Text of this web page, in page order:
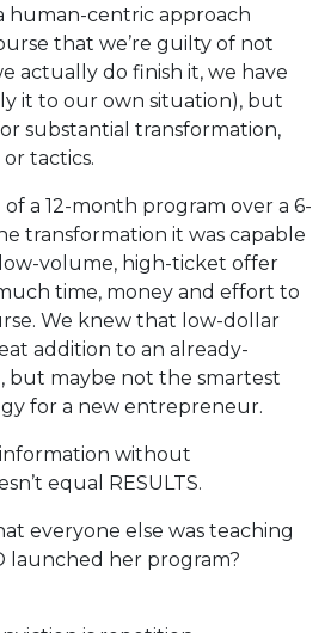
human-centric approach
that we’re guilty of not
actually do finish it, we have
it to our own situation), but
substantial transformation,
tactics.
a 12-month program over a 6-
transformation it was capable
volume, high-ticket offer
time, money and effort to
We knew that low-dollar
addition to an already-
but maybe not the smartest
for a new entrepreneur.
without
equal RESULTS.
everyone else was teaching
launched her program?